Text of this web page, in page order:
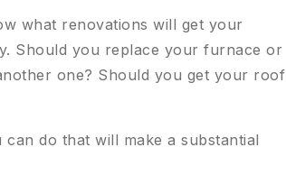
what renovations will get your
Should you replace your furnace or
one? Should you get your roof
do that will make a substantial